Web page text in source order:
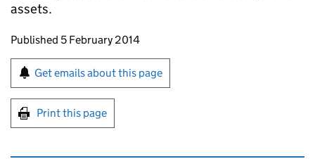
assets.
Updates to this page
Published 5 February 2014
Sign up for emails or print this page
Get emails about this page
Print this page